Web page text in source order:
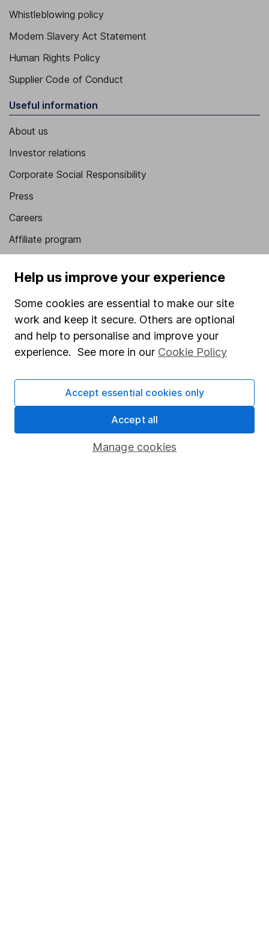
Whistleblowing policy
Modern Slavery Act Statement
Human Rights Policy
Supplier Code of Conduct
Useful information
About us
Investor relations
Corporate Social Responsibility
Press
Careers
Affiliate program
Sitemap
Popular services
Stocks and Shares ISA
SIPP
Fund dealing
Share Exchange
Help us improve your experience
Some cookies are essential to make our site
work and keep it secure. Others are optional
and help to personalise and improve your
experience. See more in our Cookie Policy
Manage cookies
Accept essential cookies only
Accept all